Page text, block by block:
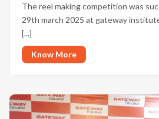
The reel making competition was
29th march 2025 at gateway
[...]
Know More